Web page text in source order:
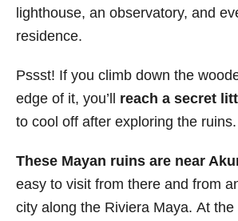
lighthouse, an observatory, and
residence.
Pssst! If you climb down the
edge of it, you’ll reach a secret
to cool off after exploring the ruins.
These Mayan ruins are near
easy to visit from there and from
city along the Riviera Maya. At